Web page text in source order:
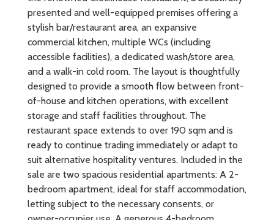
presented and well-equipped premises offering a
stylish bar/restaurant area, an expansive
commercial kitchen, multiple WCs (including
accessible facilities), a dedicated wash/store area,
and a walk-in cold room. The layout is thoughtfully
designed to provide a smooth flow between front-
of-house and kitchen operations, with excellent
storage and staff facilities throughout. The
restaurant space extends to over 190 sqm and is
ready to continue trading immediately or adapt to
suit alternative hospitality ventures. Included in the
sale are two spacious residential apartments: A 2-
bedroom apartment, ideal for staff accommodation,
letting subject to the necessary consents, or